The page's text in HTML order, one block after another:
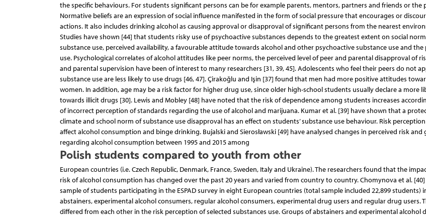
the specific behaviours. For students significant persons can be for example parents, mentors, partners and friends or the
Normative beliefs are an expression of social influence manifested in the form of social pressure that encourages or
actions. It also includes drinking alcohol as causing approval or disapproval of significant persons from the nearest
Studies have shown [44] that students risky use of psychoactive substances depends to the greatest extent on social
substance use, perceived availability, a favourable attitude towards alcohol and other psychoactive substance use and the
use. Psychological correlates of alcohol attitudes like peer norms, the perceived level of peer and parental disapproval of
and parental supervision have been of interest to many researchers [31, 39, 45]. Adolescents who feel their peers do not
substance use are less likely to use drugs [46, 47]. Çirakoğlu and Işin [37] found that men had more positive attitudes
women. In addition, age may be a risk factor for higher drug use, since older high-school students usually declare a more
towards illicit drugs [30]. Lewis and Mobley [48] have noted that the risk of dependence among students increases
of incorrect perception of standards regarding the use of alcohol and marijuana. Kumar et al. [39] have shown that a
climate and school norm of substance use disapproval has an effect on students’ substance use behaviour. Risk
affect alcohol consumption and binge drinking. Bujalski and Sierosławski [49] have analysed changes in perceived risk and
regarding alcohol consumption between 1995 and 2015 among
Polish students compared to youth from other
European countries (i.e. Czech Republic, Denmark, France, Sweden, Italy and Ukraine). The researchers found that the
risk of alcohol consumption has changed over the past 20 years and varied from country to country. Chomynova et al.
sample of students participating in the ESPAD survey in eight European countries (total sample included 22,899 students)
abstainers, experimental alcohol consumers, regular alcohol consumers, experimental drug users and regular drug users.
differed from each other in the risk perception of selected substances use. Groups of abstainers and experimental alcohol